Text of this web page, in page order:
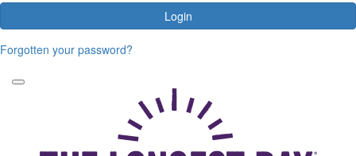
Login
Forgotten your password?